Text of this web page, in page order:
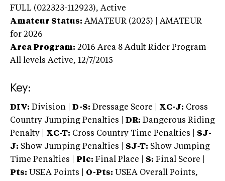
FULL (022323-112923), Active
Amateur Status: AMATEUR (2025) | AMATEUR
for 2026
Area Program: 2016 Area 8 Adult Rider Program-
All levels Active, 12/7/2015
Key:
DIV: Division | D-S: Dressage Score | XC-J: Cross
Country Jumping Penalties |
DR: Dangerous Riding
Penalty | XC-T: Cross Country Time Penalties | SJ-
J: Show Jumping Penalties | SJ-T: Show Jumping
Time Penalties |
Plc: Final Place | S: Final Score |
Pts: USEA Points | O-Pts: USEA Overall Points,